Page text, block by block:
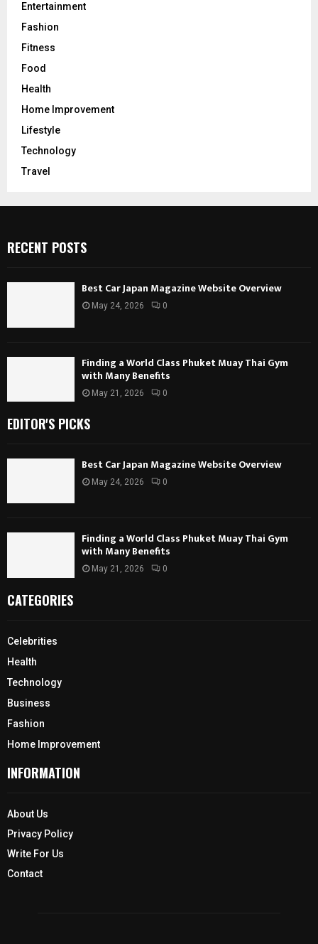
Entertainment
Fashion
Fitness
Food
Health
Home Improvement
Lifestyle
Technology
Travel
RECENT POSTS
Best Car Japan Magazine Website Overview
May 24, 2026 0
Finding a World Class Phuket Muay Thai Gym
with Many Benefits
May 21, 2026 0
EDITOR'S PICKS
Best Car Japan Magazine Website Overview
May 24, 2026 0
Finding a World Class Phuket Muay Thai Gym
with Many Benefits
May 21, 2026 0
CATEGORIES
Celebrities
Health
Technology
Business
Fashion
Home Improvement
INFORMATION
About Us
Privacy Policy
Write For Us
Contact